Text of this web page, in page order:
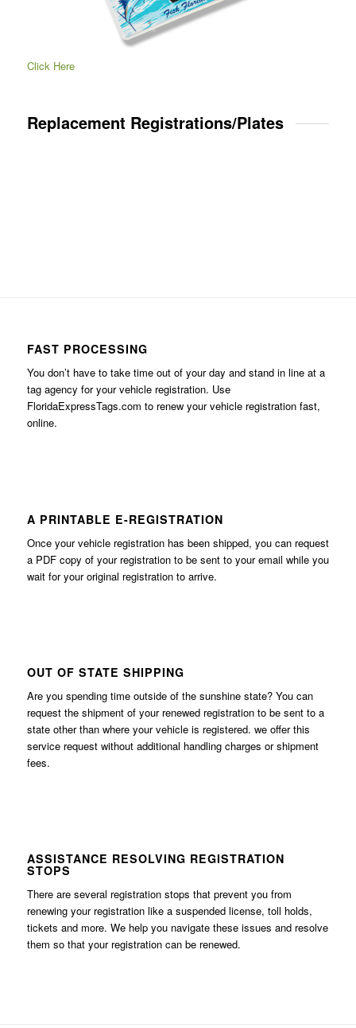
Click Here
Replacement Registrations/Plates
FAST PROCESSING
You don’t have to take time out of your day and stand in line at a
tag agency for your vehicle registration. Use
FloridaExpressTags.com to renew your vehicle registration fast,
online.
A PRINTABLE E-REGISTRATION
Once your vehicle registration has been shipped, you can request
a PDF copy of your registration to be sent to your email while you
wait for your original registration to arrive.
OUT OF STATE SHIPPING
Are you spending time outside of the sunshine state? You can
request the shipment of your renewed registration to be sent to a
state other than where your vehicle is registered. we offer this
service request without additional handling charges or shipment
fees.
ASSISTANCE RESOLVING REGISTRATION
STOPS
There are several registration stops that prevent you from
renewing your registration like a suspended license, toll holds,
tickets and more. We help you navigate these issues and resolve
them so that your registration can be renewed.